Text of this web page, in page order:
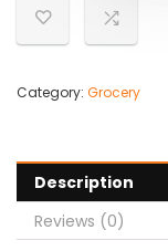
Category: Grocery
Description
Reviews (0)